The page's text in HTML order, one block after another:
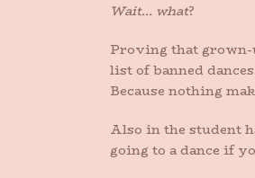
Wait… what?
Proving that grown-
list of banned
Because nothing
Also in the student
going to a dance if